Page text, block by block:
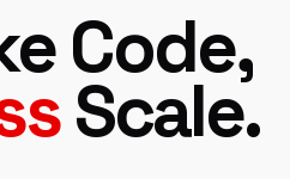
Code,
Scale.